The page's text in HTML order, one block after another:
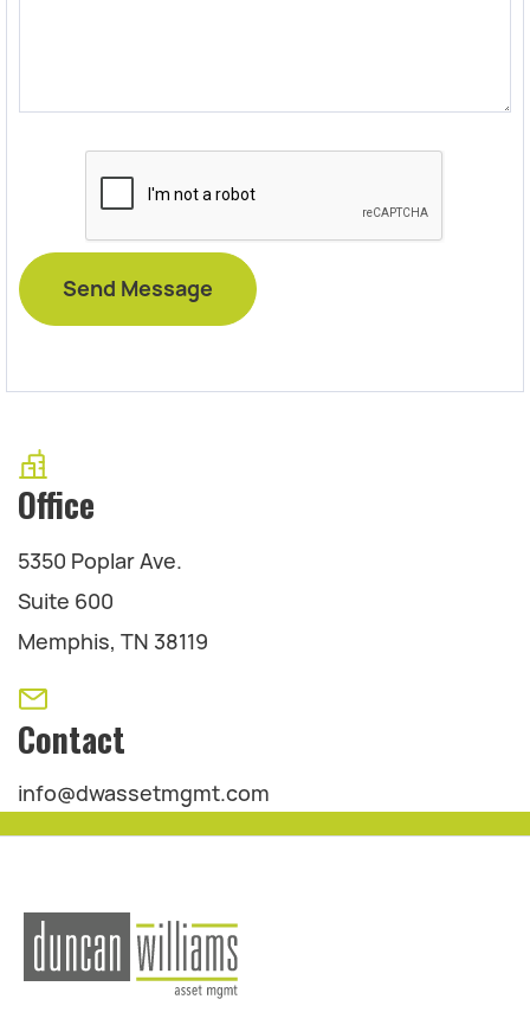
Office
5350 Poplar Ave.
Suite 600
Memphis, TN 38119
Contact
info@dwassetmgmt.com